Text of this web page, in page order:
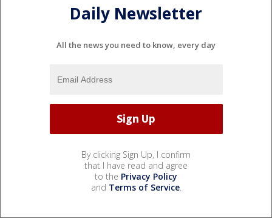
Daily Newsletter
All the news you need to know, every day
By clicking Sign Up, I confirm
that I have read and agree
to the Privacy Policy
and Terms of Service.